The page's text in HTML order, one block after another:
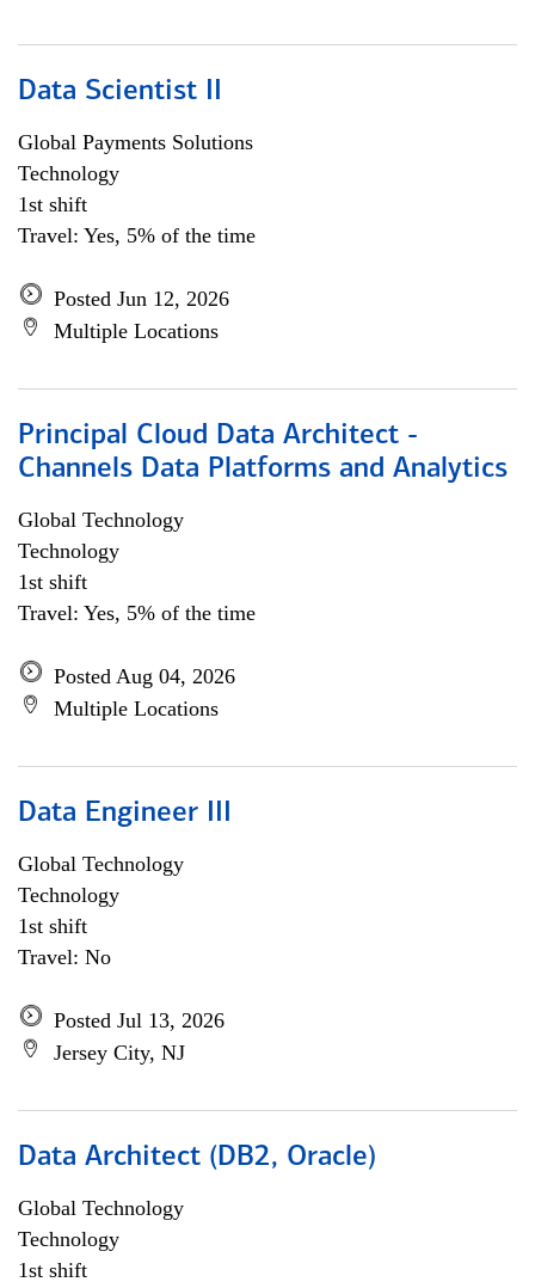
Data Scientist II
Global Payments Solutions
Technology
1st shift
Travel: Yes, 5% of the time
Posted Jun 12, 2026
Multiple Locations
Principal Cloud Data Architect -
Channels Data Platforms and Analytics
Global Technology
Technology
1st shift
Travel: Yes, 5% of the time
Posted Aug 04, 2026
Multiple Locations
Data Engineer III
Global Technology
Technology
1st shift
Travel: No
Posted Jul 13, 2026
Jersey City, NJ
Data Architect (DB2, Oracle)
Global Technology
Technology
1st shift